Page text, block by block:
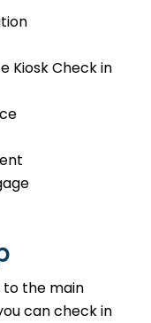
Kiosk Check in
to the main
can check in